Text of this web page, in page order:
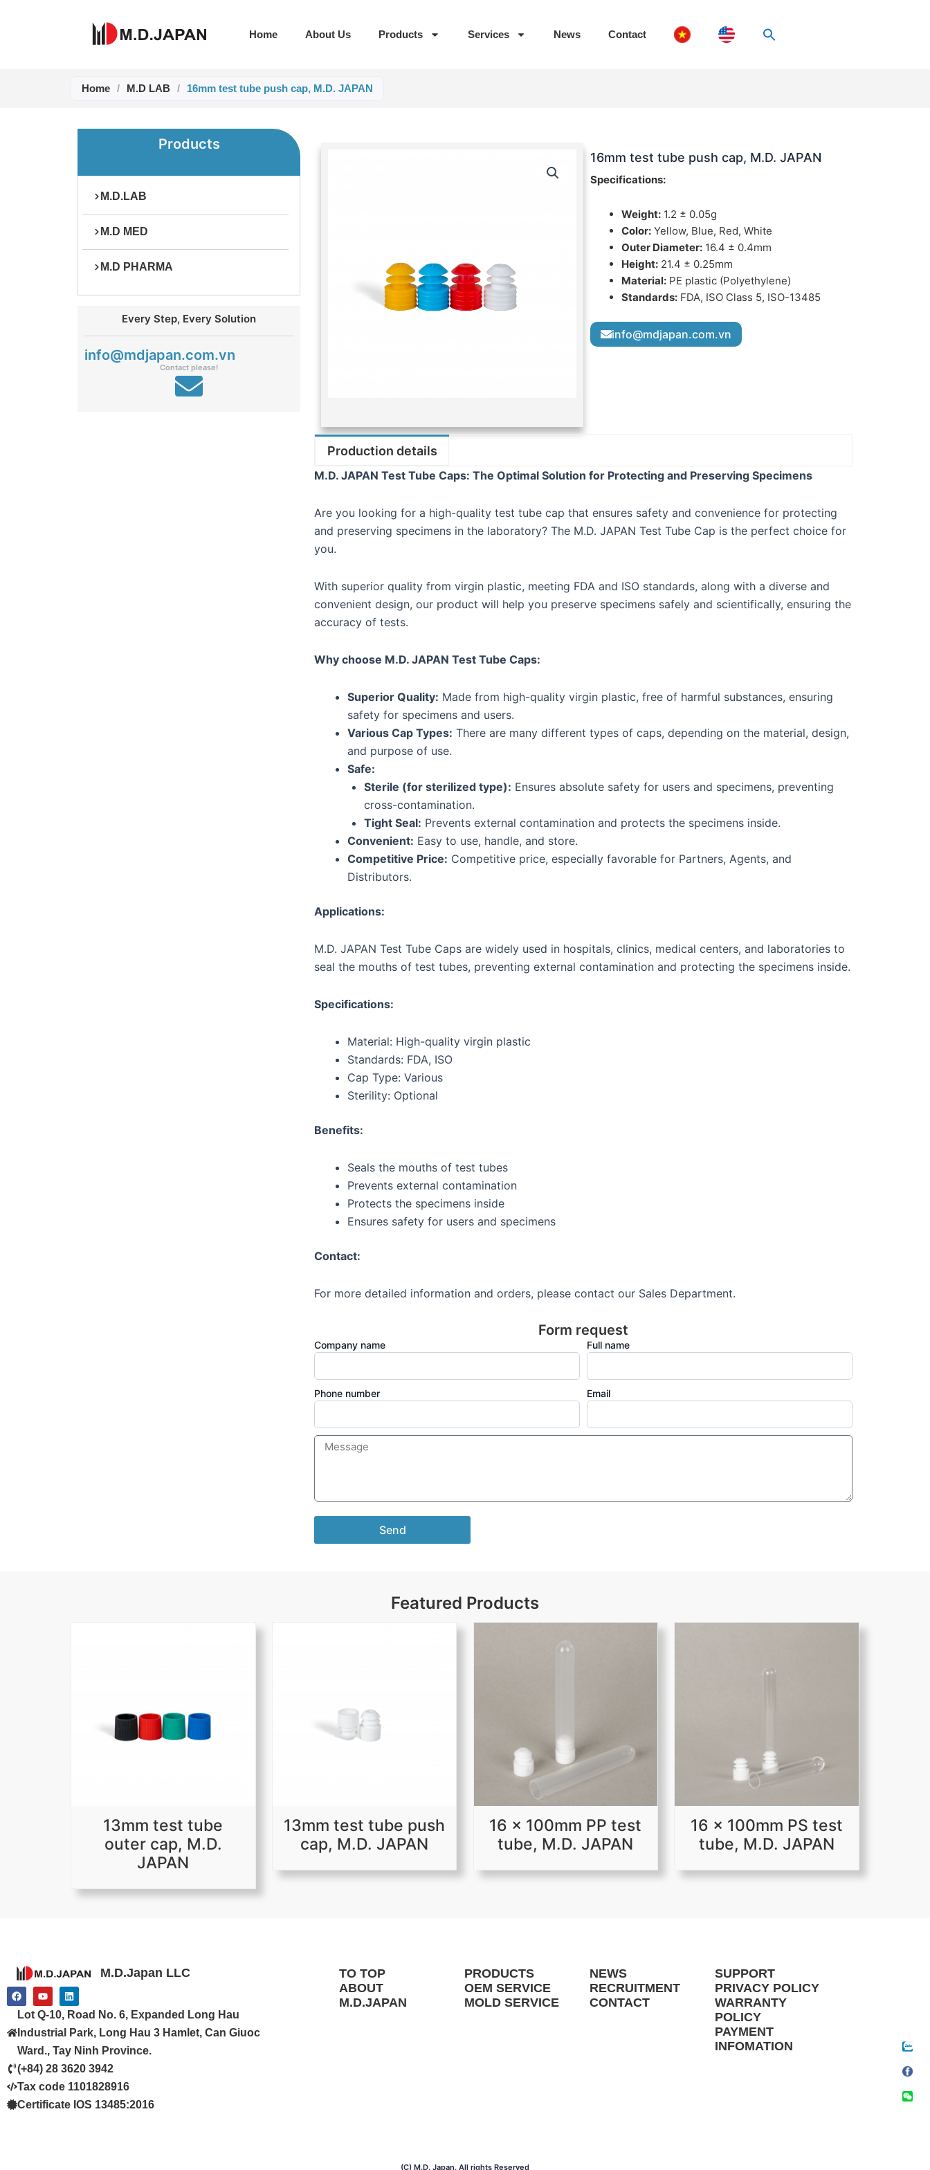
Home About Us Products Services News Contact
Home / M.D LAB / 16mm test tube push cap, M.D. JAPAN
Products
M.D.LAB
M.D MED
M.D PHARMA
Every Step, Every Solution
info@mdjapan.com.vn
Contact please!
16mm test tube push cap, M.D. JAPAN
Specifications:
Weight: 1.2 ± 0.05g
Color: Yellow, Blue, Red, White
Outer Diameter: 16.4 ± 0.4mm
Height: 21.4 ± 0.25mm
Material: PE plastic (Polyethylene)
Standards: FDA, ISO Class 5, ISO-13485
info@mdjapan.com.vn
Production details
M.D. JAPAN Test Tube Caps: The Optimal Solution for Protecting and Preserving Specimens
Are you looking for a high-quality test tube cap that ensures safety and convenience for protecting
and preserving specimens in the laboratory? The M.D. JAPAN Test Tube Cap is the perfect choice for
you.
With superior quality from virgin plastic, meeting FDA and ISO standards, along with a diverse and
convenient design, our product will help you preserve specimens safely and scientifically, ensuring the
accuracy of tests.
Why choose M.D. JAPAN Test Tube Caps:
Superior Quality: Made from high-quality virgin plastic, free of harmful substances, ensuring
safety for specimens and users.
Various Cap Types: There are many different types of caps, depending on the material, design,
and purpose of use.
Safe:
Sterile (for sterilized type): Ensures absolute safety for users and specimens, preventing
cross-contamination.
Tight Seal: Prevents external contamination and protects the specimens inside.
Convenient: Easy to use, handle, and store.
Competitive Price: Competitive price, especially favorable for Partners, Agents, and
Distributors.
Applications:
M.D. JAPAN Test Tube Caps are widely used in hospitals, clinics, medical centers, and laboratories to
seal the mouths of test tubes, preventing external contamination and protecting the specimens inside.
Specifications:
Material: High-quality virgin plastic
Standards: FDA, ISO
Cap Type: Various
Sterility: Optional
Benefits:
Seals the mouths of test tubes
Prevents external contamination
Protects the specimens inside
Ensures safety for users and specimens
Contact:
For more detailed information and orders, please contact our Sales Department.
Form request
Company name Full name
Phone number Email
Send
Featured Products
13mm test tube
outer cap, M.D.
JAPAN
13mm test tube push
cap, M.D. JAPAN
16 x 100mm PP test
tube, M.D. JAPAN
16 x 100mm PS test
tube, M.D. JAPAN
M.D.Japan LLC
F
a
c
e
b
o
o
k
Y
o
u
t
u
b
e
L
i
n
k
e
d
i
n
Lot Q-10, Road No. 6, Expanded Long Hau
Industrial Park, Long Hau 3 Hamlet, Can Giuoc
Ward., Tay Ninh Province.
(+84) 28 3620 3942
Tax code 1101828916
Certificate IOS 13485:2016
TO TOP
ABOUT
M.D.JAPAN
PRODUCTS
OEM SERVICE
MOLD SERVICE
NEWS
RECRUITMENT
CONTACT
SUPPORT
PRIVACY POLICY
WARRANTY
POLICY
PAYMENT
INFOMATION
(C) M.D. Japan. All rights Reserved